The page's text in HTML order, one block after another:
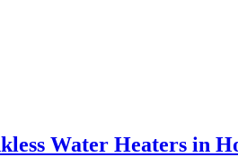
Water Heaters in